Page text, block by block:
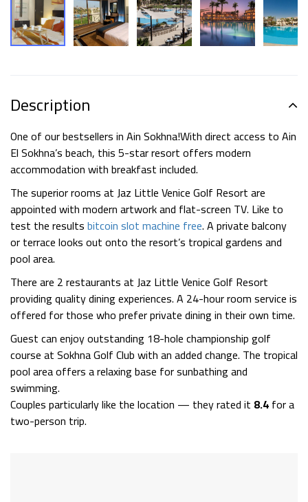
Description
One of our bestsellers in Ain Sokhna!With direct access to Ain
El Sokhna’s beach, this 5-star resort offers modern
accommodation with breakfast included.
The superior rooms at Jaz Little Venice Golf Resort are
appointed with modern artwork and flat-screen TV. Like to
test the resultsbitcoin slot machine free. A private balcony
or terrace looks out onto the resort’s tropical gardens and
pool area.
There are 2 restaurants at Jaz Little Venice Golf Resort
providing quality dining experiences. A 24-hour room service is
offered for those who prefer private dining in their own time.
Guest can enjoy outstanding 18-hole championship golf
course at Sokhna Golf Club with an added change. The tropical
pool area offers a relaxing base for sunbathing and
swimming.
Couples particularly like the location — they rated it 8.4for a
two-person trip.